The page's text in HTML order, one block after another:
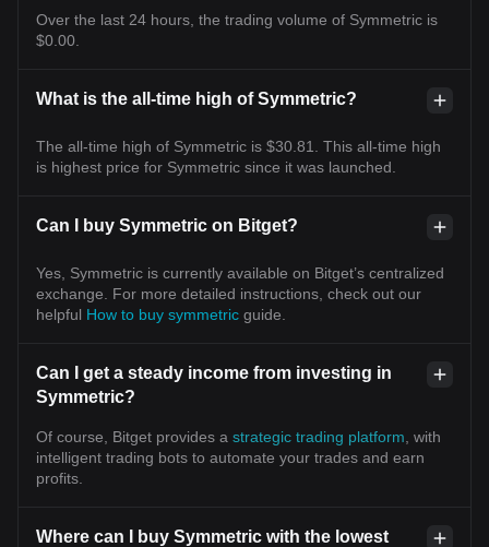
Over the last 24 hours, the trading volume of Symmetric is
$0.00.
What is the all-time high of Symmetric?
The all-time high of Symmetric is $30.81. This all-time high
is highest price for Symmetric since it was launched.
Can I buy Symmetric on Bitget?
Yes, Symmetric is currently available on Bitget’s centralized
exchange. For more detailed instructions, check out our
helpful How to buy symmetric guide.
Can I get a steady income from investing in
Symmetric?
Of course, Bitget provides a strategic trading platform , with
intelligent trading bots to automate your trades and earn
profits.
Where can I buy Symmetric with the lowest